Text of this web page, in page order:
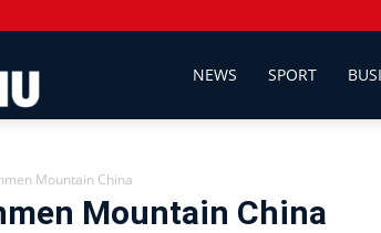
NEWS SPORT
Mountain China
Mountain China